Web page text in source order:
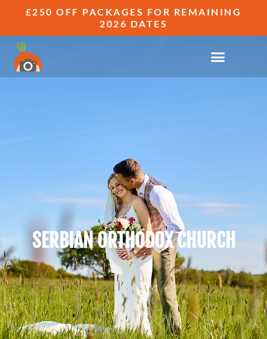
£250 OFF PACKAGES FOR REMAINING
2026 DATES
SERBIAN ORTHODOX CHURCH